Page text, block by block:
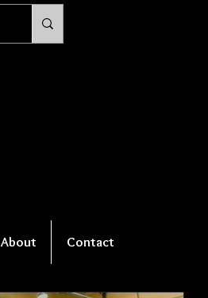
About Contact